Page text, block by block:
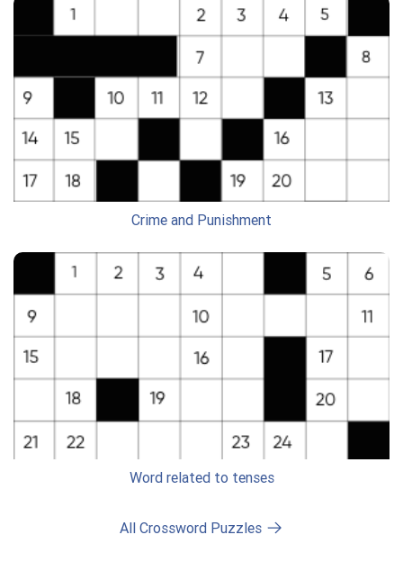
Crime and Punishment
Word related to tenses
All Crossword Puzzles